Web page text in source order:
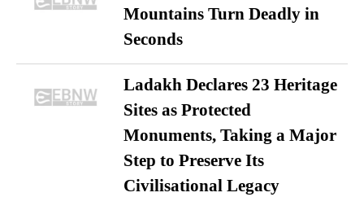
Mountains Turn Deadly in
Seconds
Ladakh Declares 23 Heritage
Sites as Protected
Monuments, Taking a Major
Step to Preserve Its
Civilisational Legacy